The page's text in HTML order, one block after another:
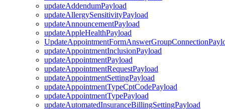
updateAddendumPayload
updateAllergySensitivityPayload
updateAnnouncementPayload
updateAppleHealthPayload
updateAppointmentInclusionPayload
updateAppointmentPayload
updateAppointmentRequestPayload
updateAppointmentSettingPayload
updateAppointmentTypeCptCodePayload
updateAppointmentTypePayload
updateAutomatedInsuranceBillingSettingPayload